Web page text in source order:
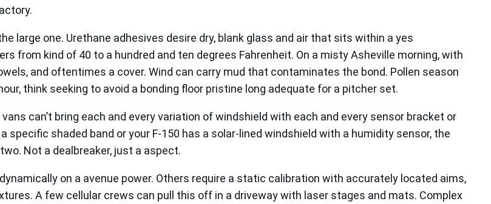
large one. Urethane adhesives desire dry, blank glass and air that sits within a yes
from kind of 40 to a hundred and ten degrees Fahrenheit. On a misty Asheville morning, with
and oftentimes a cover. Wind can carry mud that contaminates the bond. Pollen season
think seeking to avoid a bonding floor pristine long adequate for a pitcher set.
can’t bring each and every variation of windshield with each and every sensor bracket or
specific shaded band or your F-150 has a solar-lined windshield with a humidity sensor, the
Not a dealbreaker, just a aspect.
on a avenue power. Others require a static calibration with accurately located aims,
A few cellular crews can pull this off in a driveway with laser stages and mats. Complex